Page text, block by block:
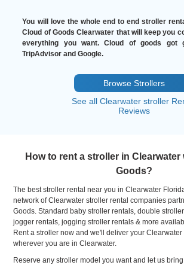
You will love the whole end to end stroller
Cloud of Goods Clearwater that will keep you
everything you want. Cloud of goods got
TripAdvisor and Google.
Browse Strollers
See all Clearwater stroller
Reviews
How to rent a stroller in
Goods?
The best stroller rental near you in Clearwater
network of Clearwater stroller rental companies
Goods. Standard baby stroller rentals, double
jogger rentals, jogging stroller rentals & more
Rent a stroller now and we'll deliver your
wherever you are in Clearwater.
Reserve any stroller model you want and let us